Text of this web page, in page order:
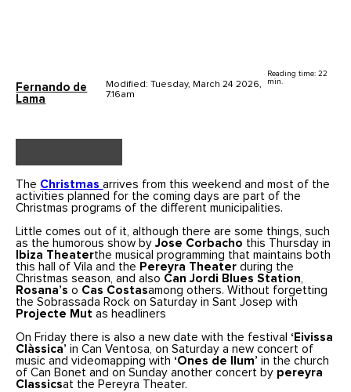
Fernando de
Lama
Modified: Tuesday, March 24 2026,
7.16am
Reading time: 22
min.
The Christmasarrives from this weekend and most of the
activities planned for the coming days are part of the
Christmas programs of the different municipalities.
Little comes out of it, although there are some things, such
as the humorous show byJose Corbacho this Thursday in
Ibiza Theaterthe musical programming that maintains both
this hall of Vila and the Pereyra Theater during the
Christmas season, and also Can Jordi Blues Station,
Rosana’s o Cas Costasamong others. Without forgetting
the Sobrassada Rock on Saturday in Sant Josep with
Projecte Mutas headliners
On Friday there is also a new date with the festival ‘Eivissa
Clàssica’in Can Ventosa, on Saturday a new concert of
music and videomapping with ‘Ones de llum’ in the church
of Can Bonet and on Sunday another concert by pereyra
Classicsat the Pereyra Theater.